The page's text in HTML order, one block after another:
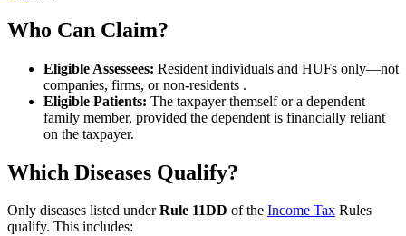
Who Can Claim?
Eligible Assessees: Resident individuals and HUFs only—not
companies, firms, or non-residents .
Eligible Patients: The taxpayer themself or a dependent
family member, provided the dependent is financially reliant
on the taxpayer.
Which Diseases Qualify?
Only diseases listed underRule 11DD of the Income Tax Rules
qualify. This includes: